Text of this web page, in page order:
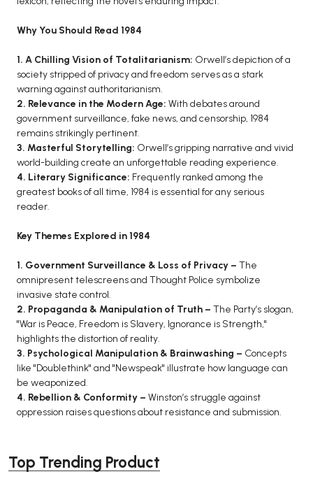
BCA 4th Semester PU Chandigarh
BCA 5th Semester PU Chandigarh
BCA 6th Semester PU Chandigarh
MCA PU Chandigarh
MCA 1st Semester PU Chandigarh
MCA 2nd Semester PU Chandigarh
MCA 3rd Semester PU Chandigarh
MCA 4th Semester PU Chandigarh
MCA 5th Semester PU Chandigarh
Why You Should Read 1984
1. A Chilling Vision of Totalitarianism: Orwell’s depiction of a
society stripped of privacy and freedom serves as a stark
warning against authoritarianism.
2. Relevance in the Modern Age: With debates around
government surveillance, fake news, and censorship, 1984
remains strikingly pertinent.
3. Masterful Storytelling: Orwell’s gripping narrative and vivid
world-building create an unforgettable reading experience.
4. Literary Significance: Frequently ranked among the
greatest books of all time, 1984 is essential for any serious
reader.
Key Themes Explored in 1984
1. Government Surveillance & Loss of Privacy – The
omnipresent telescreens and Thought Police symbolize
invasive state control.
2. Propaganda & Manipulation of Truth – The Party’s slogan,
"War is Peace, Freedom is Slavery, Ignorance is Strength,"
highlights the distortion of reality.
3. Psychological Manipulation & Brainwashing – Concepts
like "Doublethink" and "Newspeak" illustrate how language can
be weaponized.
4. Rebellion & Conformity – Winston’s struggle against
oppression raises questions about resistance and submission.
Top Trending Product